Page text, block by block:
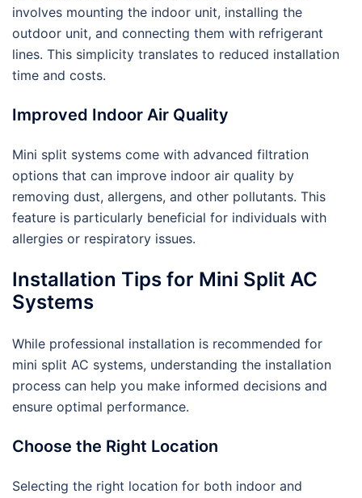
involves mounting the indoor unit, installing the
outdoor unit, and connecting them with refrigerant
lines. This simplicity translates to reduced installation
time and costs.
Improved Indoor Air Quality
Mini split systems come with advanced filtration
options that can improve indoor air quality by
removing dust, allergens, and other pollutants. This
feature is particularly beneficial for individuals with
allergies or respiratory issues.
Installation Tips for Mini Split AC
Systems
While professional installation is recommended for
mini split AC systems, understanding the installation
process can help you make informed decisions and
ensure optimal performance.
Choose the Right Location
Selecting the right location for both indoor and